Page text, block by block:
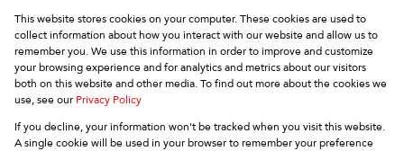
Residential To Let: Hermanus|Johannesburg|Langebaan|
Somerset West |Stellenbosch
Holiday Letting: Hermanus
Residential Development: Langebaan|Wellington
Residential Estate: Langebaan
Website Powered byProp Data
This website stores cookies on your computer. These cookies are used to
collect information about how you interact with our website and allow us to
remember you. We use this information in order to improve and customize
your browsing experience and for analytics and metrics about our visitors
both on this website and other media. To find out more about the cookies we
use, see our Privacy Policy
If you decline, your information won't be tracked when you visit this website.
A single cookie will be used in your browser to remember your preference